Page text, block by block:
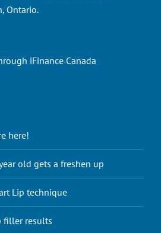
Ontario.
iFinance Canada
here!
old gets a freshen up
Lip technique
filler results